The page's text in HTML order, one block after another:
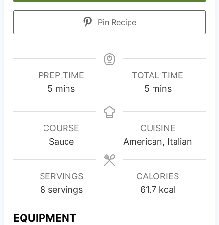
Pin Recipe
PREP TIME
5 m
n
u
t
mins
TOTAL TIME
5m
n
u
t
mins
COURSE
Sauce
CUISINE
American, Italian
SERVINGS
8 servings
CALORIES
61.7 kcal
EQUIPMENT